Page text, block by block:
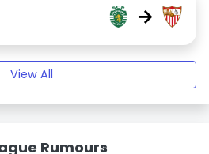
→
View All
Rumours